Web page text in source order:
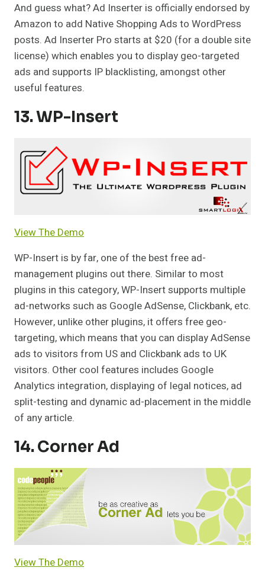
And guess what? Ad Inserter is officially endorsed by
Amazon to add Native Shopping Ads to WordPress
posts. Ad Inserter Pro starts at $20 (for a double site
license) which enables you to display geo-targeted
ads and supports IP blacklisting, amongst other
useful features.
13. WP-Insert
View The Demo
WP-Insert is by far, one of the best free ad-
management plugins out there. Similar to most
plugins in this category, WP-Insert supports multiple
ad-networks such as Google AdSense, Clickbank, etc.
However, unlike other plugins, it offers free geo-
targeting, which means that you can display AdSense
ads to visitors from US and Clickbank ads to UK
visitors. Other cool features includes Google
Analytics integration, displaying of legal notices, ad
split-testing and dynamic ad-placement in the middle
of any article.
14. Corner Ad
View The Demo